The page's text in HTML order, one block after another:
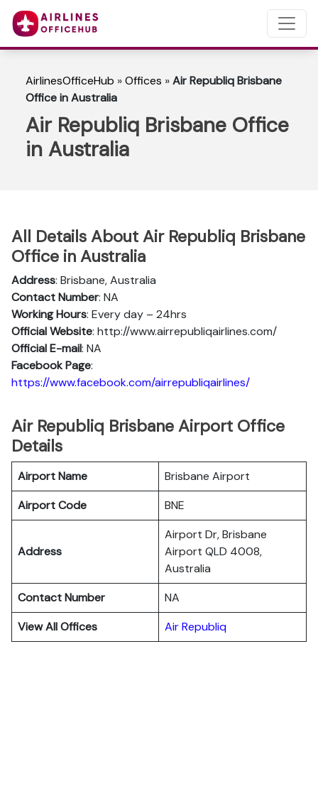
AirlinesOfficeHub »Offices »Air Republiq Brisbane
Office in Australia
Air Republiq Brisbane Office
in Australia
All Details About Air Republiq Brisbane
Office in Australia
Address: Brisbane, Australia
Contact Number: NA
Working Hours: Every day – 24hrs
Official Website: http://www.airrepubliqairlines.com/
Official E-mail: NA
Facebook Page:
https://www.facebook.com/airrepubliqairlines/
Air Republiq Brisbane Airport Office
Details
Airport Name
Brisbane Airport
Airport Code
BNE
Address
Airport Dr, Brisbane
Airport QLD 4008,
Australia
Contact Number
NA
View All Offices
Air Republiq